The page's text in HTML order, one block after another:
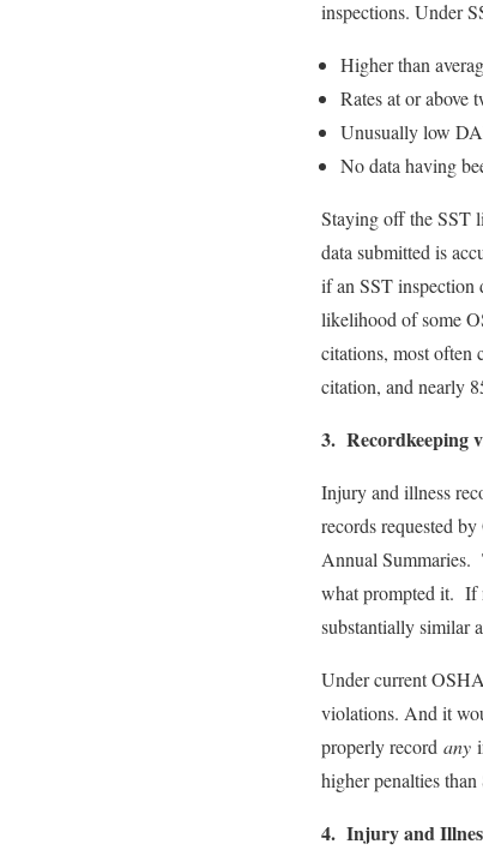
inspections. Under
Higher than
Rates at or above
Unusually low
No data having
Staying off the SST
data submitted is
if an SST inspection
likelihood of some
citations, most often
citation, and nearly
3. Recordkeeping
Injury and illness
records requested
Annual Summaries.
what prompted it. If
substantially similar
Under current
violations. And it
properly record any
higher penalties
4. Injury and